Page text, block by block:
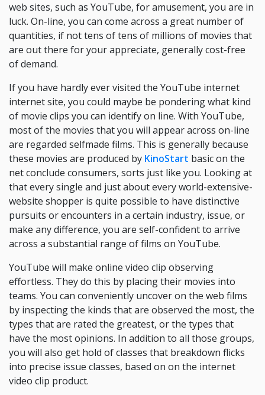
web sites, such as YouTube, for amusement, you are in
luck. On-line, you can come across a great number of
quantities, if not tens of tens of millions of movies that
are out there for your appreciate, generally cost-free
of demand.
If you have hardly ever visited the YouTube internet
internet site, you could maybe be pondering what kind
of movie clips you can identify on line. With YouTube,
most of the movies that you will appear across on-line
are regarded selfmade films. This is generally because
these movies are produced by KinoStart basic on the
net conclude consumers, sorts just like you. Looking at
that every single and just about every world-extensive-
website shopper is quite possible to have distinctive
pursuits or encounters in a certain industry, issue, or
make any difference, you are self-confident to arrive
across a substantial range of films on YouTube.
YouTube will make online video clip observing
effortless. They do this by placing their movies into
teams. You can conveniently uncover on the web films
by inspecting the kinds that are observed the most, the
types that are rated the greatest, or the types that
have the most opinions. In addition to all those groups,
you will also get hold of classes that breakdown flicks
into precise issue classes, based on on the internet
video clip product.